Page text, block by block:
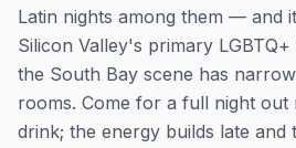
Latin nights among them — and
Silicon Valley's primary
the South Bay scene has
rooms. Come for a full night out
drink; the energy builds late and